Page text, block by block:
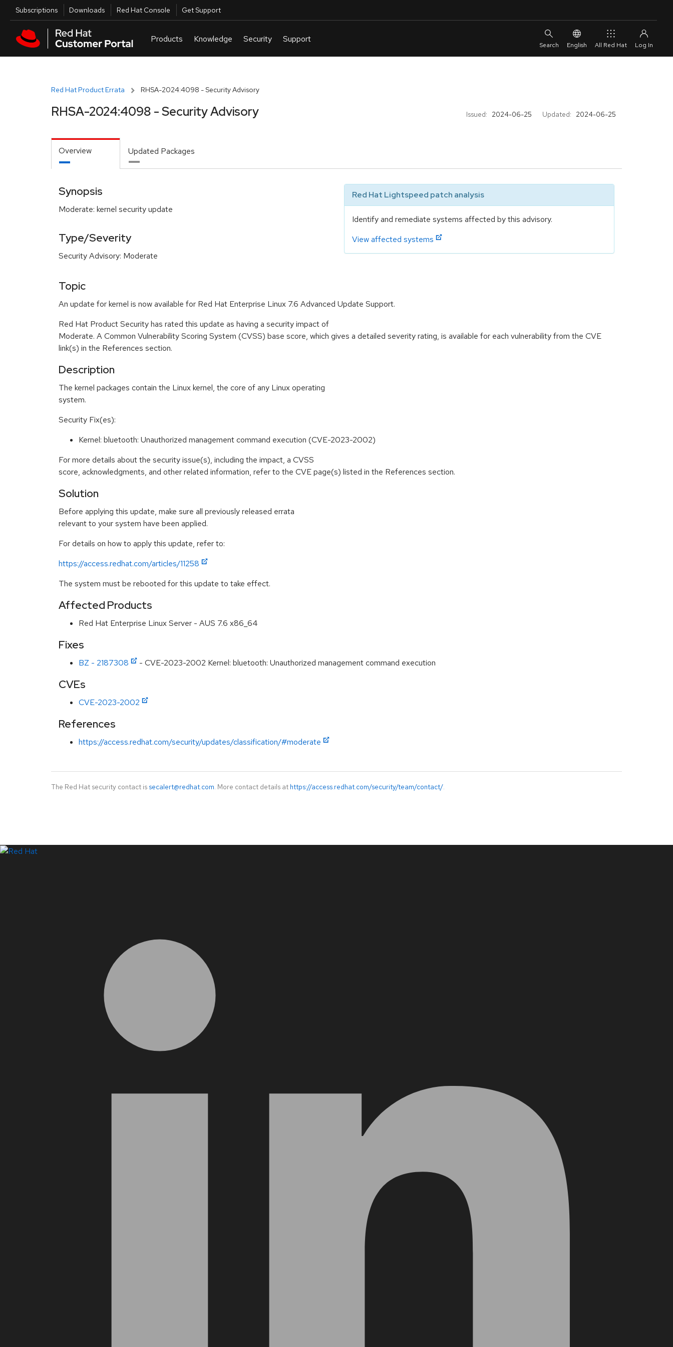
Skip to main content
Utilities
Subscriptions Downloads Red Hat Console Get Support
English All Red Hat
Red Hat Product Errata RHSA-2024:4098 - Security Advisory
Issued: 2024-06-25 Updated: 2024-06-25
RHSA-2024:4098 - Security Advisory
Overview Updated Packages
Synopsis
Moderate: kernel security update
Type/Severity
Security Advisory: Moderate
Red Hat Lightspeed patch analysis
Identify and remediate systems affected by this advisory.
View affected systems
Topic
An update for kernel is now available for Red Hat Enterprise Linux 7.6 Advanced Update Support.
Red Hat Product Security has rated this update as having a security impact of
Moderate. A Common Vulnerability Scoring System (CVSS) base score, which gives a detailed severity rating, is available for each vulnerability from the CVE
link(s) in the References section.
Description
The kernel packages contain the Linux kernel, the core of any Linux operating
system.
Security Fix(es):
Kernel: bluetooth: Unauthorized management command execution (CVE-2023-2002)
For more details about the security issue(s), including the impact, a CVSS
score, acknowledgments, and other related information, refer to the CVE page(s) listed in the References section.
Solution
Before applying this update, make sure all previously released errata
relevant to your system have been applied.
For details on how to apply this update, refer to:
https://access.redhat.com/articles/11258
The system must be rebooted for this update to take effect.
Affected Products
Red Hat Enterprise Linux Server - AUS 7.6 x86_64
Fixes
BZ - 2187308 - CVE-2023-2002 Kernel: bluetooth: Unauthorized management command execution
CVEs
CVE-2023-2002
References
https://access.redhat.com/security/updates/classification/#moderate
The Red Hat security contact is secalert@redhat.com. More contact details at https://access.redhat.com/security/team/contact/.